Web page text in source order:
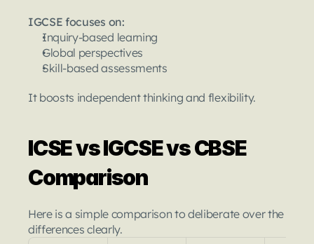
IGCSE focuses on:
Inquiry-based learning
Global perspectives
Skill-based assessments
It boosts independent thinking and flexibility.
ICSE vs IGCSE vs CBSE
Comparison
Here is a simple comparison to deliberate over the
differences clearly.